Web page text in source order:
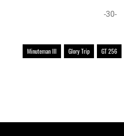
-30-
Minuteman III Glory Trip GT 256